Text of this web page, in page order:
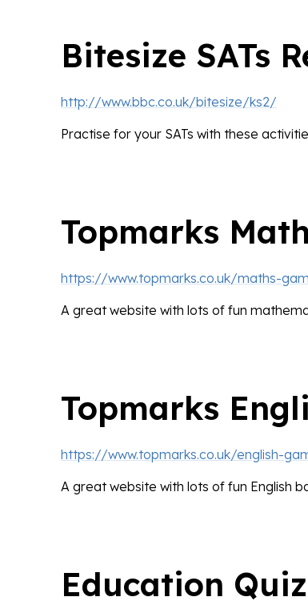
Bitesize SATs
http://www.bbc.co.uk/bitesize/ks2/
Practise for your SATs with these
Topmarks
https://www.topmarks.co.uk/maths-
A great website with lots of fun
Topmarks
https://www.topmarks.co.uk/english-
A great website with lots of fun English
Education